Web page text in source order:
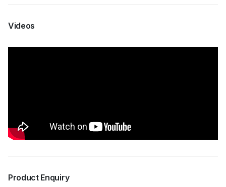
Videos
Product Enquiry